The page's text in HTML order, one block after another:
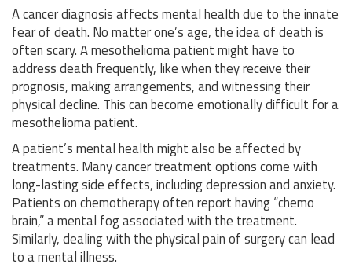
A cancer diagnosis affects mental health due to the innate
fear of death. No matter one’s age, the idea of death is
often scary. A mesothelioma patient might have to
address death frequently, like when they receive their
prognosis, making arrangements, and witnessing their
physical decline. This can become emotionally difficult for a
mesothelioma patient.
A patient’s mental health might also be affected by
treatments. Many cancer treatment options come with
long-lasting side effects, including depression and anxiety.
Patients on chemotherapy often report having “chemo
brain,” a mental fog associated with the treatment.
Similarly, dealing with the physical pain of surgery can lead
to a mental illness.